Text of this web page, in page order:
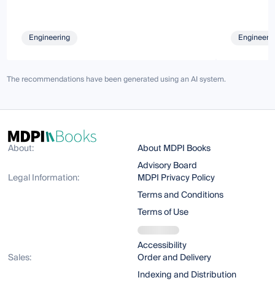
Engineering
The recommendations have been generated using an AI system.
About:
About MDPI Books
Advisory Board
Legal Information:
MDPI Privacy Policy
Terms and Conditions
Terms of Use
Accessibility
Sales:
Order and Delivery
Indexing and Distribution